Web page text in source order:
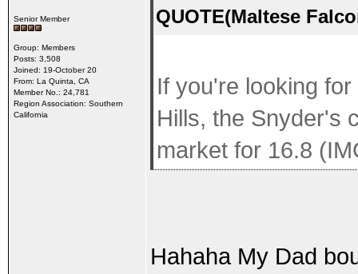
Senior Member
Group: Members
Posts: 3,508
Joined: 19-October 20
From: La Quinta, CA
Member No.: 24,781
Region Association: Southern
California
QUOTE(Maltese
If you're looking
Hills, the Snyder's
market for 16.8
Hahaha My Dad